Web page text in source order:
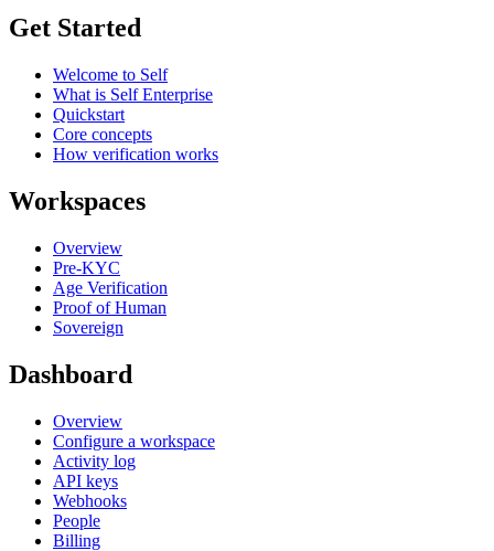
Get Started
Welcome to Self
What is Self Enterprise
Quickstart
Core concepts
How verification works
Workspaces
Overview
Pre-KYC
Age Verification
Proof of Human
Sovereign
Dashboard
Overview
Configure a workspace
Activity log
API keys
Webhooks
People
Billing